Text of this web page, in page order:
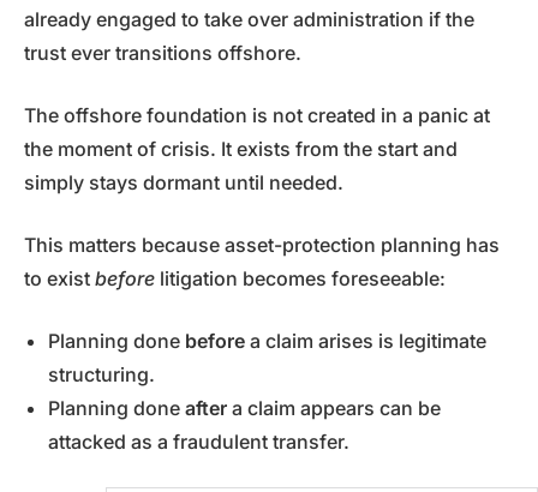
already engaged to take over administration if the
trust ever transitions offshore.
The offshore foundation is not created in a panic at
the moment of crisis. It exists from the start and
simply stays dormant until needed.
This matters because asset-protection planning has
to exist before litigation becomes foreseeable:
Planning done before a claim arises is legitimate
structuring.
Planning done after a claim appears can be
attacked as a fraudulent transfer.